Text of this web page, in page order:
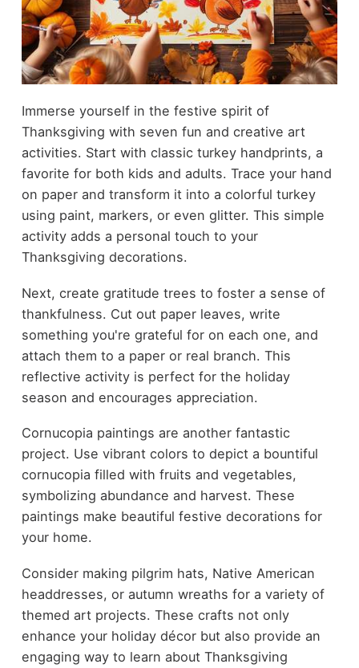
Immerse yourself in the festive spirit of
Thanksgiving with seven fun and creative art
activities. Start with classic turkey handprints, a
favorite for both kids and adults. Trace your hand
on paper and transform it into a colorful turkey
using paint, markers, or even glitter. This simple
activity adds a personal touch to your
Thanksgiving decorations.
Next, create gratitude trees to foster a sense of
thankfulness. Cut out paper leaves, write
something you're grateful for on each one, and
attach them to a paper or real branch. This
reflective activity is perfect for the holiday
season and encourages appreciation.
Cornucopia paintings are another fantastic
project. Use vibrant colors to depict a bountiful
cornucopia filled with fruits and vegetables,
symbolizing abundance and harvest. These
paintings make beautiful festive decorations for
your home.
Consider making pilgrim hats, Native American
headdresses, or autumn wreaths for a variety of
themed art projects. These crafts not only
enhance your holiday décor but also provide an
engaging way to learn about Thanksgiving